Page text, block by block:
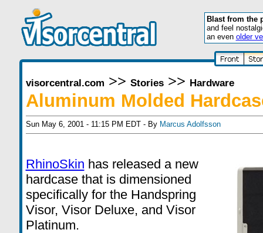
Blast from the
and feel
an even older
visorcentral.com >> Stories>> Hardware
Aluminum Molded
Sun May 6, 2001 - 11:15 PM EDT - By Marcus Adolfsson
RhinoSkin has released a new
hardcase that is dimensioned
specifically for the Handspring
Visor, Visor Deluxe, and Visor
Platinum.